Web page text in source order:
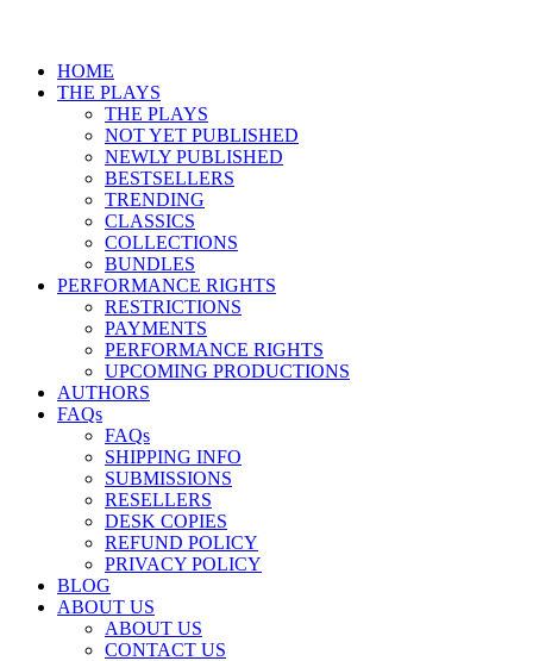
HOME
THE PLAYS
THE PLAYS
NOT YET PUBLISHED
NEWLY PUBLISHED
BESTSELLERS
TRENDING
CLASSICS
COLLECTIONS
BUNDLES
PERFORMANCE RIGHTS
RESTRICTIONS
PAYMENTS
PERFORMANCE RIGHTS
UPCOMING PRODUCTIONS
AUTHORS
FAQs
FAQs
SHIPPING INFO
SUBMISSIONS
RESELLERS
DESK COPIES
REFUND POLICY
PRIVACY POLICY
BLOG
ABOUT US
ABOUT US
CONTACT US